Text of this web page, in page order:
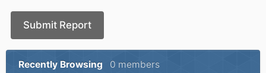
Submit Report
Recently Browsing 0 members